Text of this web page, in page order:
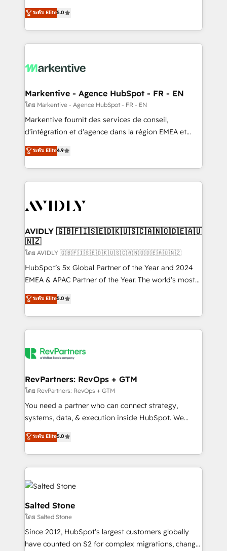
expertise. - A team of 250+ experts dedicated to
your resilient growth.
companies activate HubSpot’s AI-powered
customer platform and operationalize HubSpot’s
Loop Marketing framework through expert-led
services, smart agents, and purpose-built apps,
results, fast. ⚙️CRM & RevOps: Align all Hubs to your
🎯Demand Gen & ABM: Drive pipeline with inbound,
ABM, AEO, SEO, & paid media. 👩‍💻Web Design:
Build high-performing websites with UX, messaging,
& conversion strategy that drive results. 🤖AI
AI, & maximize AEO with tailored AI services. 🧩
Integrations: Extend HubSpot with custom
ระดับ Elite5.0
Markentive - Agence HubSpot - FR - EN
โดย Markentive - Agence HubSpot - FR - EN
Markentive fournit des services de conseil,
d'intégration et d'agence dans la région EMEA et
North America. Avec plus de 115 experts en
marketing automation, Growth, Revops, CRM et
webdesign. Markentive is both a consulting firm, a
digital agency and an integrator. With over 115
CRM and webdesign (We focus on EMEA - USA
ระดับ Elite4.9
AVIDLY 🇬🇧🇫🇮🇸🇪🇩🇰🇺🇸🇨🇦🇳🇴🇩🇪🇦🇺
🇳🇿
โดย AVIDLY 🇬🇧🇫🇮🇸🇪🇩🇰🇺🇸🇨🇦🇳🇴🇩🇪🇦🇺🇳🇿
HubSpot’s 5x Global Partner of the Year and 2024
EMEA & APAC Partner of the Year. The world’s most
experienced and fully accredited HubSpot Solutions
Partner. 🚀 With 2,750+ HubSpot projects delivered
and 370+ specialists across EMEA, APAC and NAM,
we de-risk complex CRM programmes and
multi-region migrations to AI-powered automation,
scale. 🏆 HubSpot’s CEO called us “the partner of the
future.” Others agree it is proof of trust built through
measurable impact.
ระดับ Elite5.0
RevPartners: RevOps + GTM
โดย RevPartners: RevOps + GTM
You need a partner who can connect strategy,
systems, data, & execution inside HubSpot. We
bridge the gap where most agencies fall short by
combining GTM strategy with technical execution to
solve the right problem with the right solution. As the
only firm in the world to hold Elite Partner
Accreditations with both HubSpot and Clay, our
clients gain a unique advantage in CRM architecture,
pipeline generation, data intelligence, and go-to-
market execution. Why B2B Businesses Choose RP: -
Secure: Soc2 compliant 🛡️ - Pricing: Implementations
starting at $1,5k 💵 - Speed: Launch in 14 days ⚡ -
ระดับ Elite5.0
Salted Stone
โดย Salted Stone
Since 2012, HubSpot’s largest customers globally
have counted on S2 for complex migrations, change